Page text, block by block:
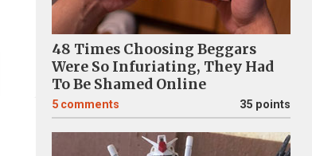
48 Times Choosing Beggars
Were So Infuriating, They Had
To Be Shamed Online
5 comments 35 points